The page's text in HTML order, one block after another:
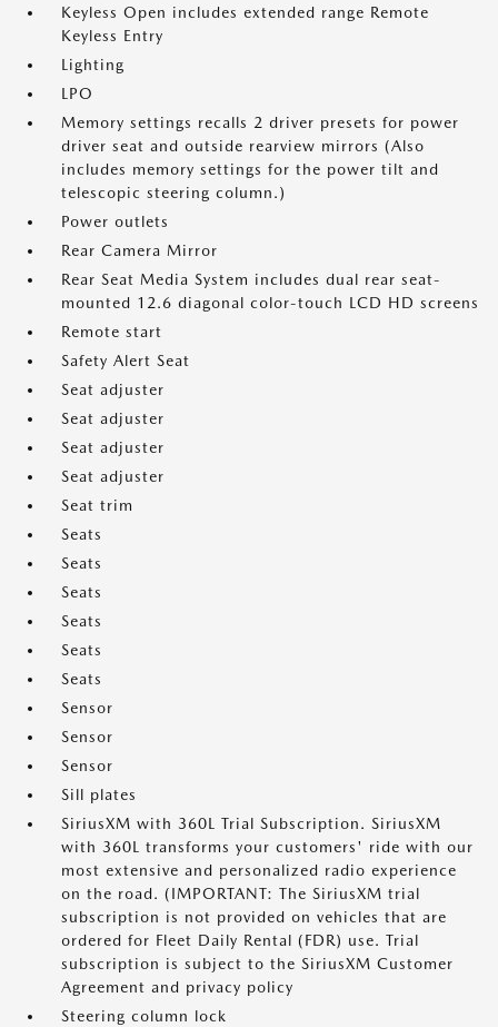
Keyless Open includes extended range Remote
Keyless Entry
Lighting
LPO
Memory settings recalls 2 driver presets for power
driver seat and outside rearview mirrors (Also
includes memory settings for the power tilt and
telescopic steering column.)
Power outlets
Rear Camera Mirror
Rear Seat Media System includes dual rear seat-
mounted 12.6 diagonal color-touch LCD HD screens
Remote start
Safety Alert Seat
Seat adjuster
Seat adjuster
Seat adjuster
Seat adjuster
Seat trim
Seats
Seats
Seats
Seats
Seats
Seats
Sensor
Sensor
Sensor
Sill plates
SiriusXM with 360L Trial Subscription. SiriusXM
with 360L transforms your customers' ride with our
most extensive and personalized radio experience
on the road. (IMPORTANT: The SiriusXM trial
subscription is not provided on vehicles that are
ordered for Fleet Daily Rental (FDR) use. Trial
subscription is subject to the SiriusXM Customer
Agreement and privacy policy
Steering column lock